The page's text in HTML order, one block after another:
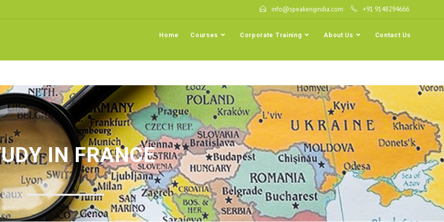
info@speakengindia.com +91 9148294666
Home Courses Corporate Training About Us Contact Us
IN FRANCE